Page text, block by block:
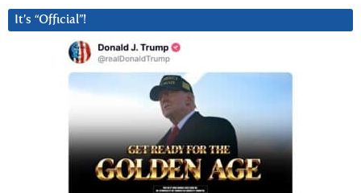
It’s “Official”!